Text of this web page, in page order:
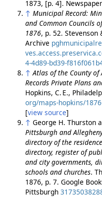
1873, [p. 4].
↑ Municipal Record:
and Common Councils
1876, p. 52. Stevenson
Archive
4-4d89-bd39-
↑ Atlas of the County of
Records Private Plans
Hopkins, C. E.,
org/maps-hopkins/
[view source]
↑ George H. Thurston
Pittsburgh and
directory of the
directory, register of
and city governments,
schools and churches.
1876, p. 7. Google
Pittsburgh